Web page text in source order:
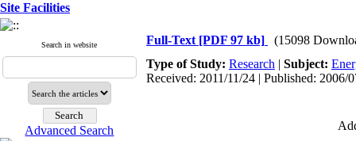
Site Facilities
Search in website
Advanced Search
Full-Text [PDF 97 kb]
(15098
Type of Study: Research | Subject:
Received: 2011/11/24 | Published: 2006/